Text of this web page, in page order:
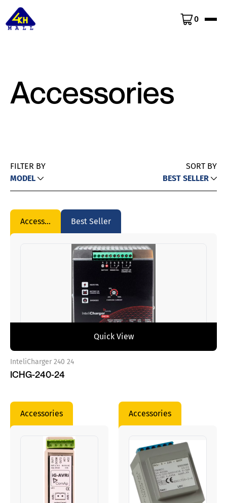
0
Accessories
FILTER BY
MODEL
SORT BY
BEST SELLER
Accessories Best Seller
Quick View
InteliCharger 240 24
ICHG-240-24
Accessories Accessories